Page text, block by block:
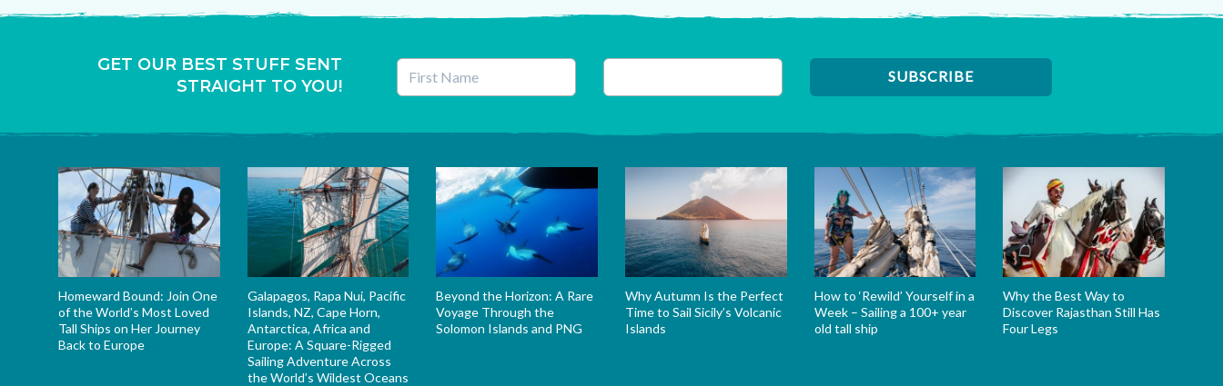
GET OUR BEST STUFF SENT
STRAIGHT TO YOU!
Homeward Bound: Join One
of the World’s Most Loved
Tall Ships on Her Journey
Back to Europe
Galapagos, Rapa Nui, Pacific
Islands, NZ, Cape Horn,
Antarctica, Africa and
Europe: A Square-Rigged
Sailing Adventure Across
the World’s Wildest Oceans
Beyond the Horizon: A Rare
Voyage Through the
Solomon Islands and PNG
Why Autumn Is the Perfect
Time to Sail Sicily’s Volcanic
Islands
How to ‘Rewild’ Yourself in a
Week – Sailing a 100+ year
old tall ship
Why the Best Way to
Discover Rajasthan Still Has
Four Legs